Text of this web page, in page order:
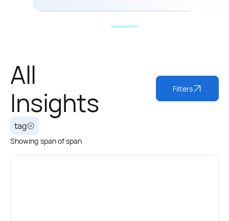
All
Insights
Filters
tag
Showing spanofspan